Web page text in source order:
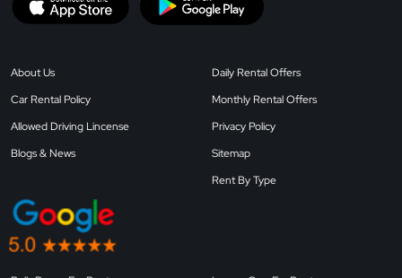
About Us
Car Rental Policy
Allowed Driving Lincense
Blogs & News
Daily Rental Offers
Monthly Rental Offers
Privacy Policy
Sitemap
Rent By Type